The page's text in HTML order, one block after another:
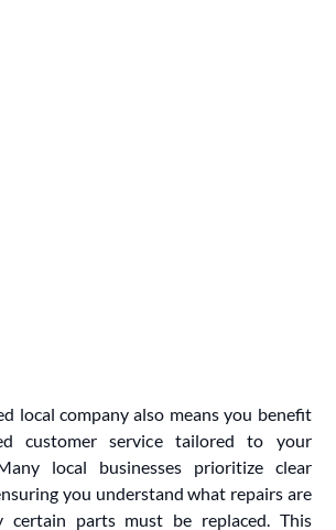
local company also means you benefit
customer service tailored to your
local businesses prioritize clear
you understand what repairs are
certain parts must be replaced. This